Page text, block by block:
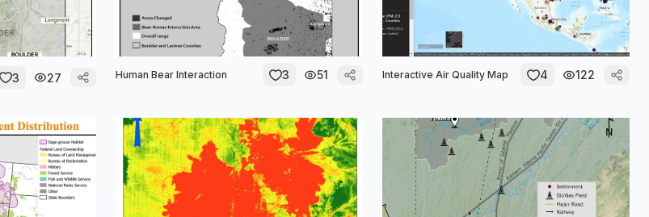
3 27 Human Bear Interaction 3 51 Interactive Air Quality Map 4 122